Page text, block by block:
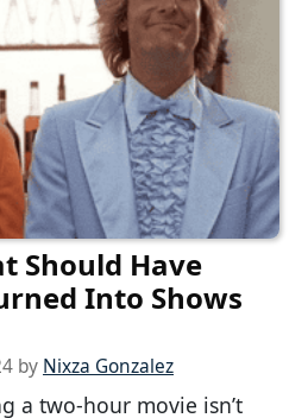
Should Have
Into Shows
by Nixza Gonzalez
a two-hour movie isn’t